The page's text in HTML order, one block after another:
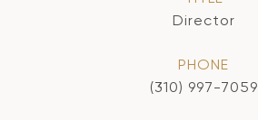
Director
PHONE
(310) 997-7059